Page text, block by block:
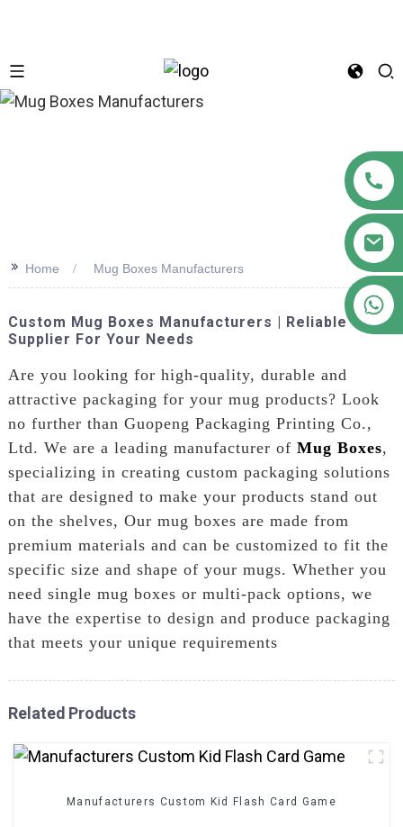
>> Home Mug Boxes Manufacturers
Custom Mug Boxes Manufacturers | Reliable
Supplier For Your Needs
Are you looking for high-quality, durable and
attractive packaging for your mug products? Look
no further than Guopeng Packaging Printing Co.,
Ltd. We are a leading manufacturer of Mug Boxes,
specializing in creating custom packaging solutions
that are designed to make your products stand out
on the shelves, Our mug boxes are made from
premium materials and can be customized to fit the
specific size and shape of your mugs. Whether you
need single mug boxes or multi-pack options, we
have the expertise to design and produce packaging
that meets your unique requirements
Related Products
Manufacturers Custom Kid Flash Card Game